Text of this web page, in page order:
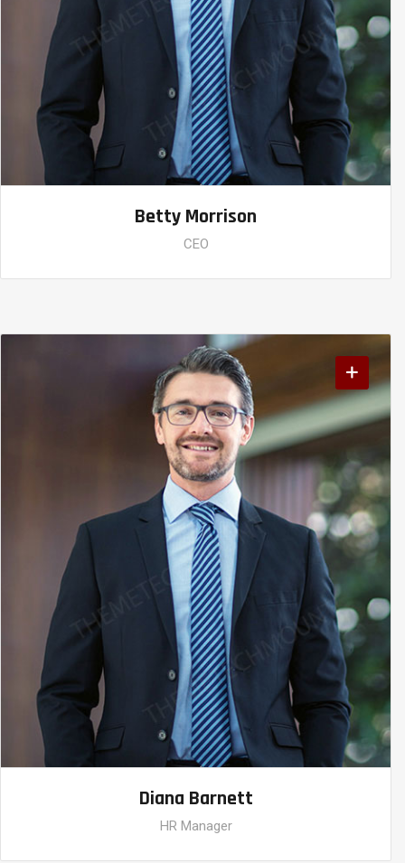
Betty Morrison
CEO
Diana Barnett
HR Manager